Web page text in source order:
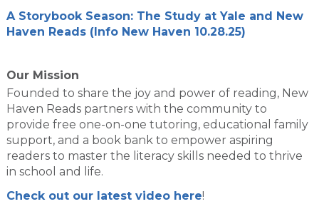
A Storybook Season: The Study at Yale and New
Haven Reads (Info New Haven 10.28.25)
Our Mission
Founded to share the joy and power of reading, New
Haven Reads partners with the community to
provide free one-on-one tutoring, educational family
support, and a book bank to empower aspiring
readers to master the literacy skills needed to thrive
in school and life.
Check out our latest video here!